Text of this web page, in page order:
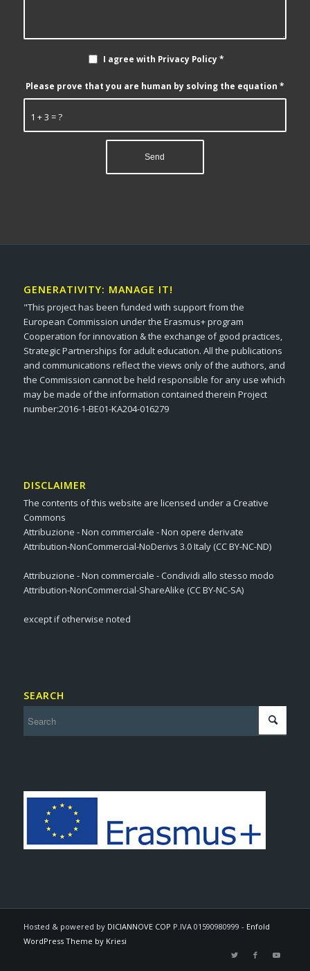
I agree with Privacy Policy*
1 + 3 = ?
Please prove that you are human by solving the equation *
GENERATIVITY: MANAGE IT!
"This project has been funded with support from the
European Commission under the Erasmus+ program
Cooperation for innovation & the exchange of good practices,
Strategic Partnerships for adult education. All the publications
and communications reflect the views only of the authors, and
the Commission cannot be held responsible for any use which
may be made of the information contained therein Project
number:2016-1-BE01-KA204-016279
DISCLAIMER
The contents of this website are licensed under a Creative
Commons
Attribuzione - Non commerciale - Non opere derivate
Attribution-NonCommercial-NoDerivs 3.0 Italy (CC BY-NC-ND)
Attribuzione - Non commerciale - Condividi allo stesso modo
Attribution-NonCommercial-ShareAlike (CC BY-NC-SA)
except if otherwise noted
SEARCH
Hosted & powered by DICIANNOVE COP P.IVA 01590980999 - Enfold
WordPress Theme by Kriesi